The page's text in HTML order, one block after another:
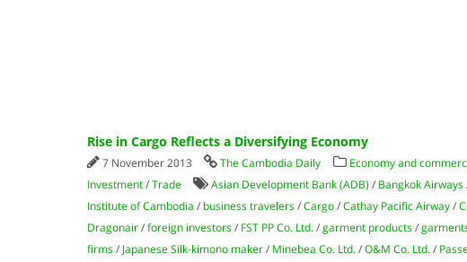
Rise in Cargo Reflects a Diversifying Economy
7 November 2013 The Cambodia Daily Economy and
Investment/Trade Asian Development Bank (ADB) / Bangkok Airways
Institute of Cambodia / business travelers/Cargo/Cathay Pacific Airway/
Dragonair/foreign investors/ FST PP Co. Ltd./garment products/
firms/ Japanese Silk-kimono maker/ Minebea Co. Ltd./O&M Co. Ltd./